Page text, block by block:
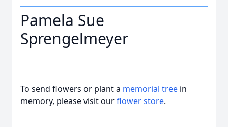
Pamela Sue
Sprengelmeyer
To send flowers or plant a memorial tree in
memory, please visit ourflower store.